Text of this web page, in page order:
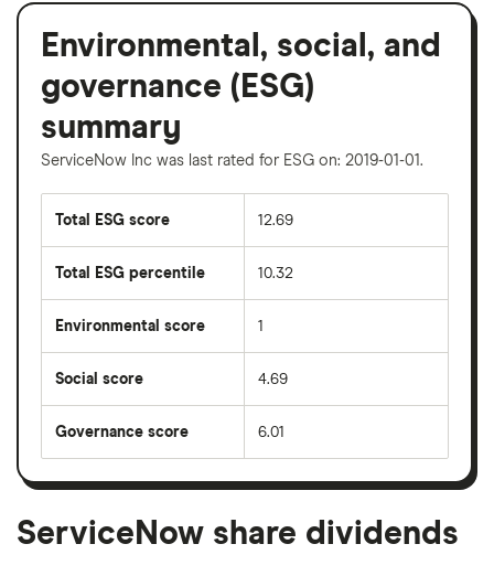
Environmental, social, and
governance (ESG)
summary
ServiceNow Inc was last rated for ESG on: 2019-01-01.
Total ESG score 12.69
Total ESG percentile 10.32
Environmental score 1
Social score 4.69
Governance score 6.01
ServiceNow share dividends